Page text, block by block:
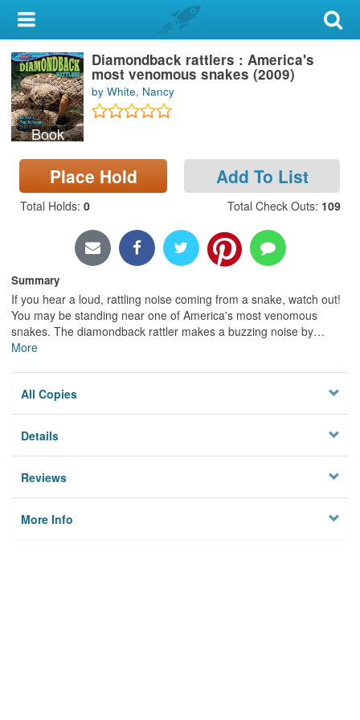
My Account
Library Card
Sign In
Search
Locations & Hours
Book
Diamondback rattlers : America's
most venomous snakes (2009)
by White, Nancy
Place Hold Add To List
Total Holds: 0 Total Check Outs: 109
Summary
If you hear a loud, rattling noise coming from a snake, watch out!
You may be standing near one of America's most venomous
snakes. The diamondback rattler makes a buzzing noise by…
More
All Copies
Details
Reviews
More Info